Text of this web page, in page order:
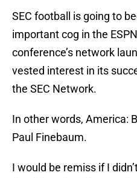
SEC football is going to
important cog in the
conference’s network
vested interest in its
the SEC Network.
In other words, America:
Paul Finebaum.
I would be remiss if I